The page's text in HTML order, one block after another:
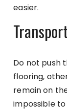
easier.
Do not push
flooring,
remain on
impossible